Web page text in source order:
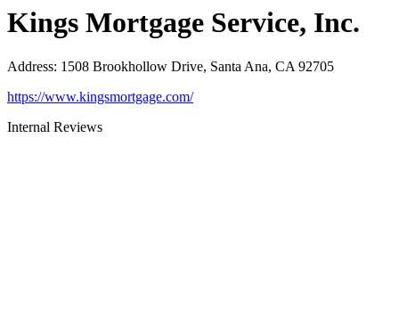
Kings Mortgage Service, Inc.
Address: 1508 Brookhollow Drive, Santa Ana, CA 92705
https://www.kingsmortgage.com/
Internal Reviews